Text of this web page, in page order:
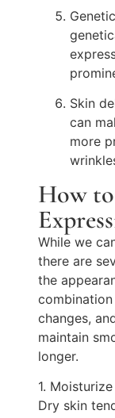
Skin
can
more
How
While we
there are
the
changes,
maintain
longer.
1.
Dry skin